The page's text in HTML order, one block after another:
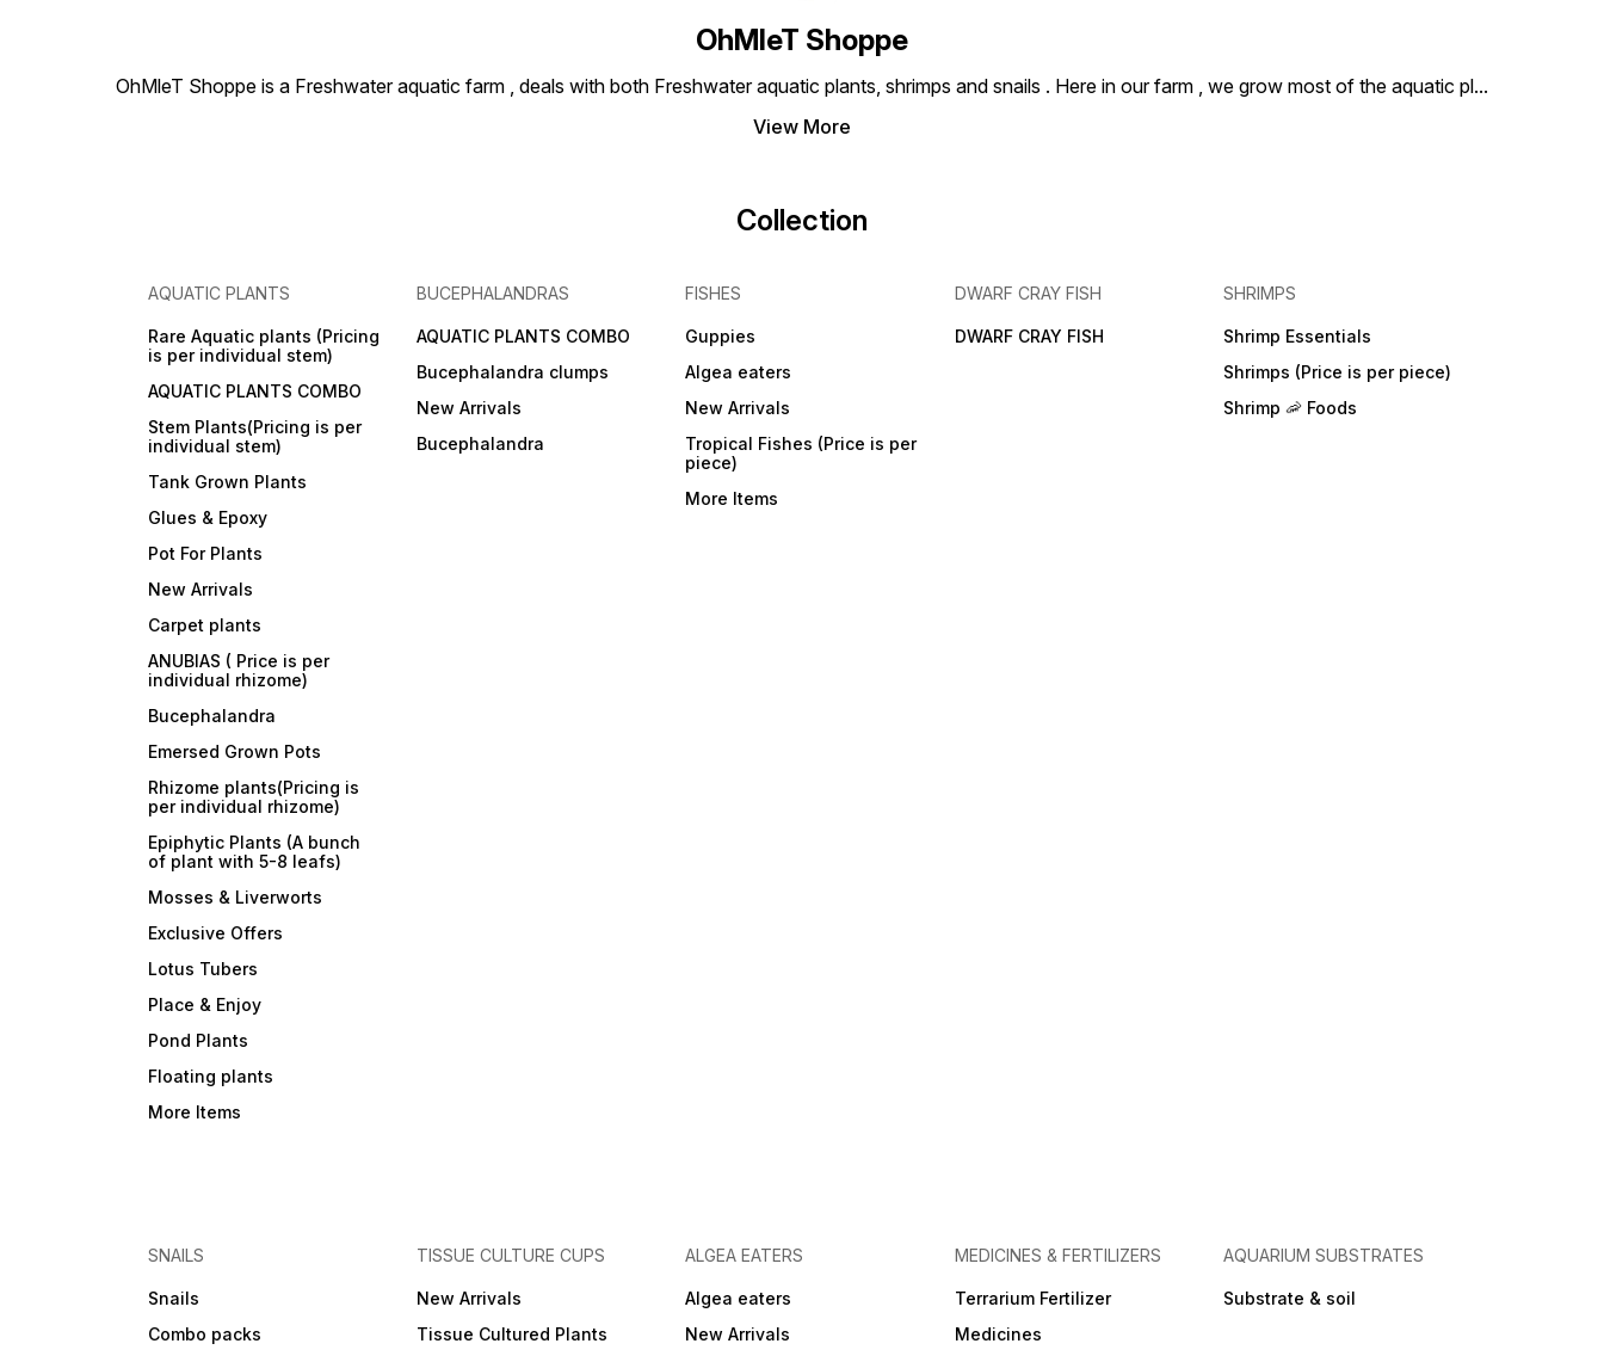
OhMleT Shoppe
OhMleT Shoppe is a Freshwater aquatic farm , deals with both Freshwater aquatic plants, shrimps and snails . Here in our farm , we grow most of the aquatic pl...
View More
Collection
AQUATIC PLANTS
Rare Aquatic plants (Pricing
is per individual stem)
AQUATIC PLANTS COMBO
Stem Plants(Pricing is per
individual stem)
Tank Grown Plants
Glues & Epoxy
Pot For Plants
New Arrivals
Carpet plants
ANUBIAS ( Price is per
individual rhizome)
Bucephalandra
Emersed Grown Pots
Rhizome plants(Pricing is
per individual rhizome)
Epiphytic Plants (A bunch
of plant with 5-8 leafs)
Mosses & Liverworts
Exclusive Offers
Lotus Tubers
Place & Enjoy
Pond Plants
Floating plants
More Items
BUCEPHALANDRAS
AQUATIC PLANTS COMBO
Bucephalandra clumps
New Arrivals
Bucephalandra
FISHES
Guppies
Algea eaters
New Arrivals
Tropical Fishes (Price is per
piece)
More Items
DWARF CRAY FISH
DWARF CRAY FISH
SHRIMPS
Shrimp Essentials
Shrimps (Price is per piece)
Shrimp 🦐 Foods
SNAILS
Snails
Combo packs
TISSUE CULTURE CUPS
New Arrivals
Tissue Cultured Plants
ALGEA EATERS
Algea eaters
New Arrivals
MEDICINES & FERTILIZERS
Terrarium Fertilizer
Medicines
AQUARIUM SUBSTRATES
Substrate & soil